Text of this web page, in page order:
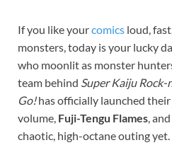
If you like yourcomics loud,
monsters, today is your lucky
who moonlit as monster
team behind Super Kaiju
Go!has officially launched
volume, Fuji-Tengu Flames ,
chaotic, high-octane outing yet.